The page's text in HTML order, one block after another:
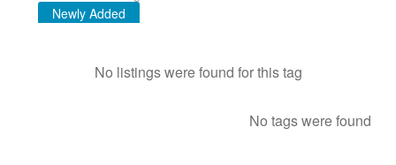
Sign In
Newly Added
No listings were found for this tag
No tags were found